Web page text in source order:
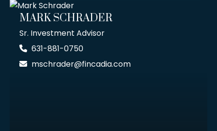
MARK SCHRADER
Sr. Investment Advisor
631-881-0750
mschrader@fincadia.com